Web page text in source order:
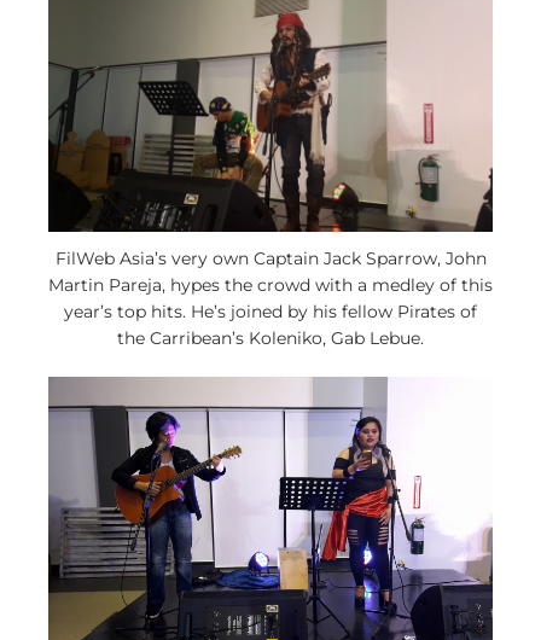
FilWeb Asia’s very own Captain Jack Sparrow, John
Martin Pareja, hypes the crowd with a medley of this
year’s top hits. He’s joined by his fellow Pirates of
the Carribean’s Koleniko, Gab Lebue.